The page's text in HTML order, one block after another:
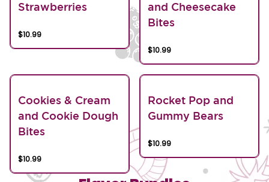
Strawberries
$10.99
and Cheesecake
Bites
$10.99
Cookies & Cream
and Cookie Dough
Bites
$10.99
Rocket Pop and
Gummy Bears
$10.99